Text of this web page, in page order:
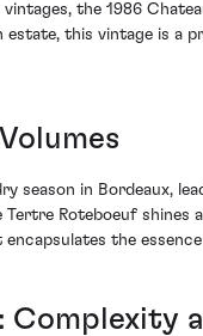
the 1986
estate, this vintage is
season in Bordeaux,
Tertre Roteboeuf
the